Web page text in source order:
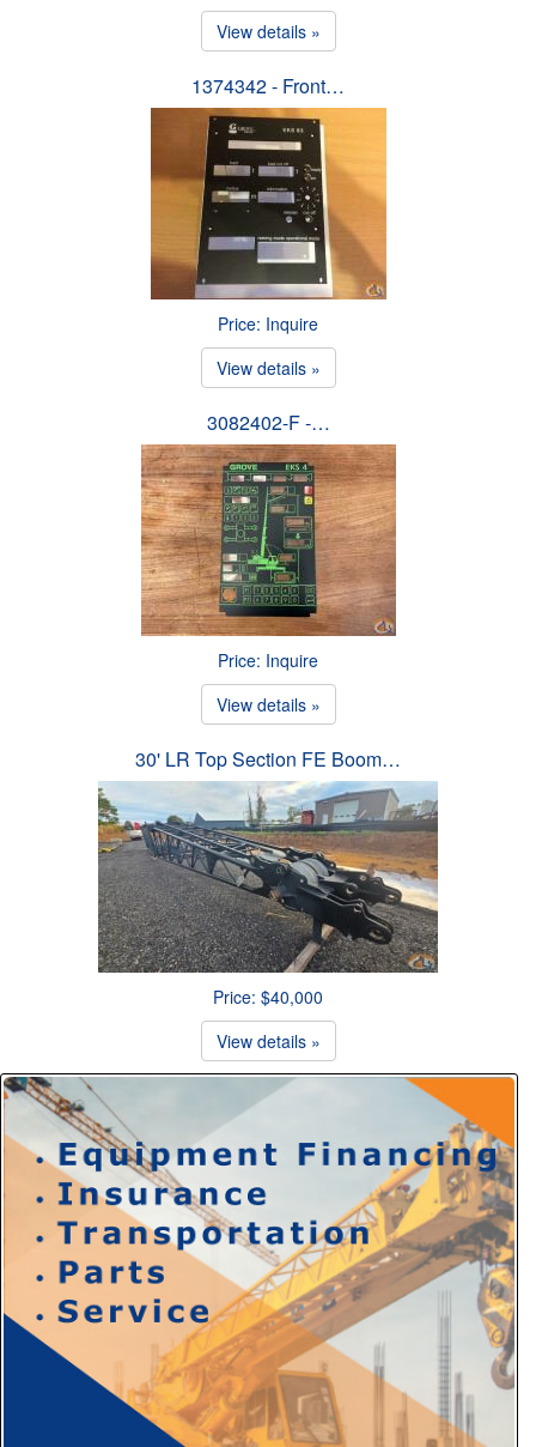
View details »
1374342 - Front…
Price: Inquire
View details »
3082402-F -…
Price: Inquire
View details »
30' LR Top Section FE Boom…
Price: $40,000
View details »